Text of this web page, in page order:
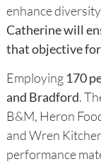
enhance
Catherine will
that objective
Employing 170
and Bradford.
B&M, Heron
and Wren
performance